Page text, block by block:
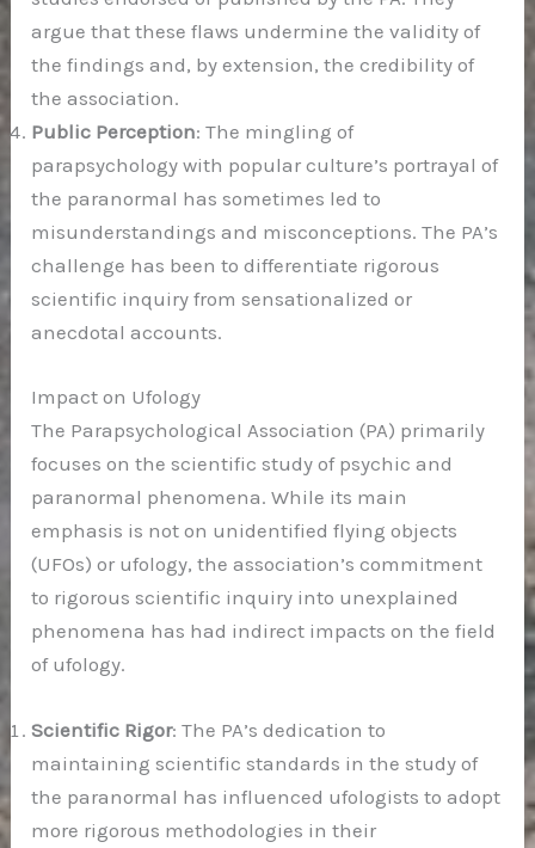
argue that these flaws undermine the validity of
the findings and, by extension, the credibility of
the association.
Public Perception: The mingling of
parapsychology with popular culture’s portrayal of
the paranormal has sometimes led to
misunderstandings and misconceptions. The PA’s
challenge has been to differentiate rigorous
scientific inquiry from sensationalized or
anecdotal accounts.
Impact on Ufology
The Parapsychological Association (PA) primarily
focuses on the scientific study of psychic and
paranormal phenomena. While its main
emphasis is not on unidentified flying objects
(UFOs) or ufology, the association’s commitment
to rigorous scientific inquiry into unexplained
phenomena has had indirect impacts on the field
of ufology.
Scientific Rigor: The PA’s dedication to
maintaining scientific standards in the study of
the paranormal has influenced ufologists to adopt
more rigorous methodologies in their